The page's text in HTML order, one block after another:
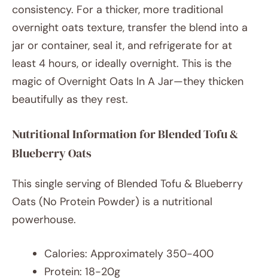
consistency. For a thicker, more traditional
overnight oats texture, transfer the blend into a
jar or container, seal it, and refrigerate for at
least 4 hours, or ideally overnight. This is the
magic of Overnight Oats In A Jar—they thicken
beautifully as they rest.
Nutritional Information for Blended Tofu &
Blueberry Oats
This single serving of Blended Tofu & Blueberry
Oats (No Protein Powder) is a nutritional
powerhouse.
Calories: Approximately 350-400
Protein: 18-20g